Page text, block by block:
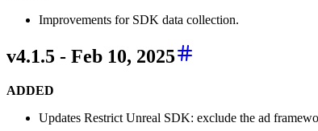
Improvements for SDK data collection.
v4.1.5 - Feb 10, 2025
ADDED
Updates Restrict Unreal SDK: exclude the ad